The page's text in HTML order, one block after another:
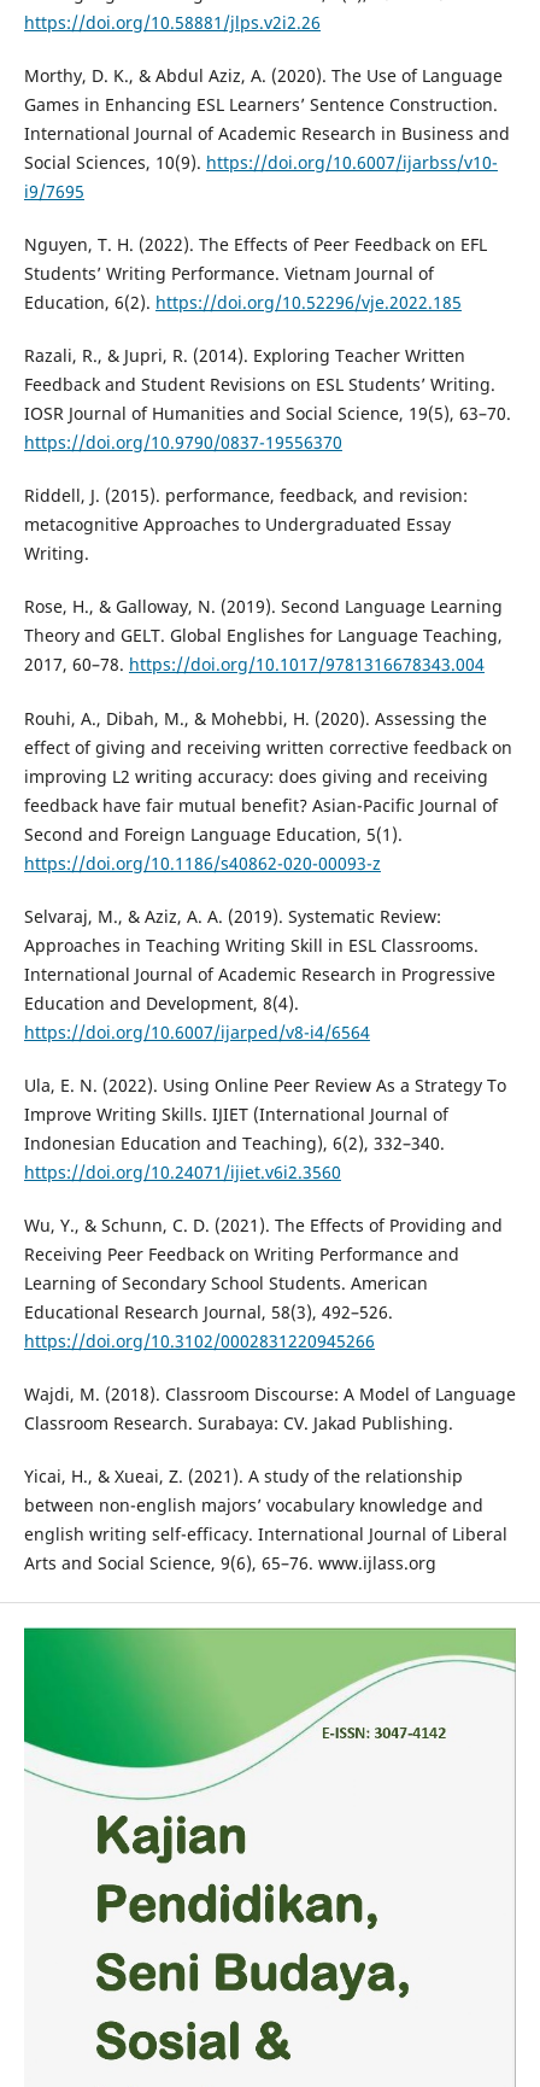
https://doi.org/10.58881/jlps.v2i2.26
Morthy, D. K., & Abdul Aziz, A. (2020). The Use of Language
Games in Enhancing ESL Learners’ Sentence Construction.
International Journal of Academic Research in Business and
Social Sciences, 10(9). https://doi.org/10.6007/ijarbss/v10-
i9/7695
Nguyen, T. H. (2022). The Effects of Peer Feedback on EFL
Students’ Writing Performance. Vietnam Journal of
Education, 6(2). https://doi.org/10.52296/vje.2022.185
Razali, R., & Jupri, R. (2014). Exploring Teacher Written
Feedback and Student Revisions on ESL Students’ Writing.
IOSR Journal of Humanities and Social Science, 19(5), 63–70.
https://doi.org/10.9790/0837-19556370
Riddell, J. (2015). performance, feedback, and revision:
metacognitive Approaches to Undergraduated Essay
Writing.
Rose, H., & Galloway, N. (2019). Second Language Learning
Theory and GELT. Global Englishes for Language Teaching,
2017, 60–78. https://doi.org/10.1017/9781316678343.004
Rouhi, A., Dibah, M., & Mohebbi, H. (2020). Assessing the
effect of giving and receiving written corrective feedback on
improving L2 writing accuracy: does giving and receiving
feedback have fair mutual benefit? Asian-Pacific Journal of
Second and Foreign Language Education, 5(1).
https://doi.org/10.1186/s40862-020-00093-z
Selvaraj, M., & Aziz, A. A. (2019). Systematic Review:
Approaches in Teaching Writing Skill in ESL Classrooms.
International Journal of Academic Research in Progressive
Education and Development, 8(4).
https://doi.org/10.6007/ijarped/v8-i4/6564
Ula, E. N. (2022). Using Online Peer Review As a Strategy To
Improve Writing Skills. IJIET (International Journal of
Indonesian Education and Teaching), 6(2), 332–340.
https://doi.org/10.24071/ijiet.v6i2.3560
Wu, Y., & Schunn, C. D. (2021). The Effects of Providing and
Receiving Peer Feedback on Writing Performance and
Learning of Secondary School Students. American
Educational Research Journal, 58(3), 492–526.
https://doi.org/10.3102/0002831220945266
Wajdi, M. (2018). Classroom Discourse: A Model of Language
Classroom Research. Surabaya: CV. Jakad Publishing.
Yicai, H., & Xueai, Z. (2021). A study of the relationship
between non-english majors’ vocabulary knowledge and
english writing self-efficacy. International Journal of Liberal
Arts and Social Science, 9(6), 65–76. www.ijlass.org